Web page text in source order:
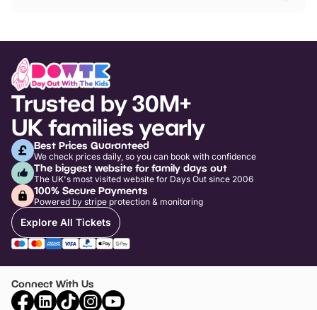
Trusted by 30M+
UK families yearly
Best Prices Guaranteed
We check prices daily, so you can book with confidence
The biggest website for family days out
The UK's most visited website for Days Out since 2006
100% Secure Payments
Powered by stripe protection & monitoring
Explore All Tickets
Connect With Us